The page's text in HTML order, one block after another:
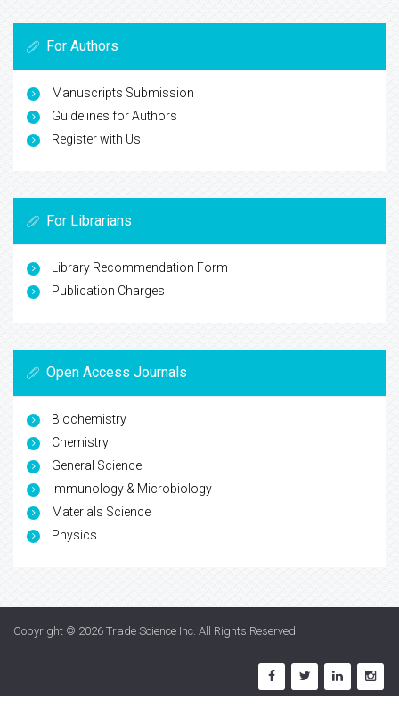
For Authors
Manuscripts Submission
Guidelines for Authors
Register with Us
For Librarians
Library Recommendation Form
Publication Charges
Open Access Journals
Biochemistry
Chemistry
General Science
Immunology & Microbiology
Materials Science
Physics
Copyright © 2026 Trade Science Inc . All Rights Reserved.